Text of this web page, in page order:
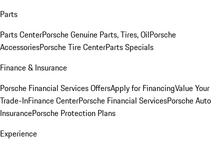
Parts
Parts CenterPorsche Genuine Parts, Tires, OilPorsche
AccessoriesPorsche Tire CenterParts Specials
Finance & Insurance
Porsche Financial Services OffersApply for FinancingValue Your
Trade-InFinance CenterPorsche Financial ServicesPorsche Auto
InsurancePorsche Protection Plans
Experience